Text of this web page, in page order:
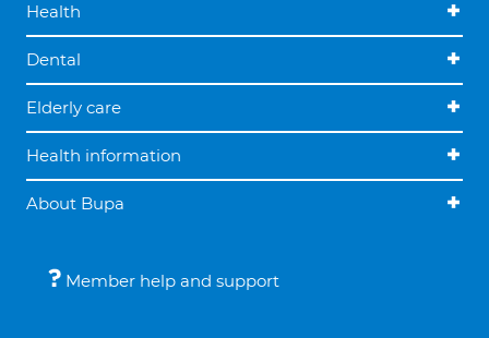
Health
Dental
Elderly care
Health information
About Bupa
Member help and support